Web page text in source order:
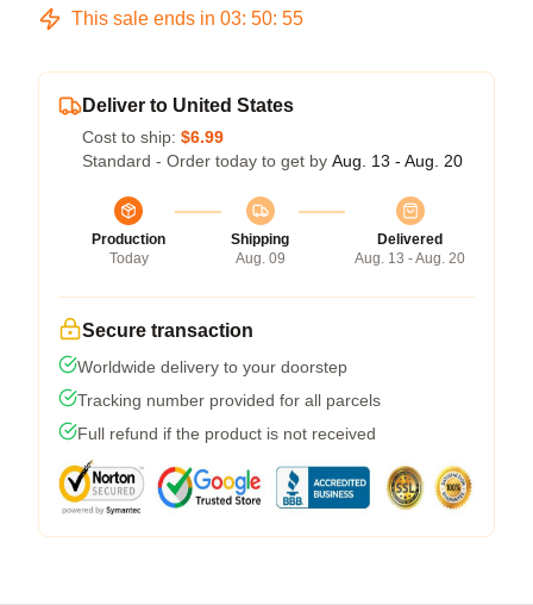
This sale ends in 03: 50: 54
Deliver to United States
Cost to ship: $6.99
Standard - Order today to get by Aug. 13 - Aug. 20
Production
Today
Shipping
Aug. 09
Delivered
Aug. 13 - Aug. 20
Secure transaction
Worldwide delivery to your doorstep
Tracking number provided for all parcels
Full refund if the product is not received